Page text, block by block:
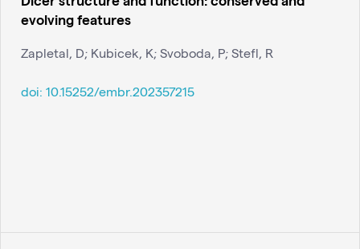
evolving features
Zapletal, D; Kubicek, K; Svoboda, P; Stefl, R
doi: 10.15252/embr.202357215